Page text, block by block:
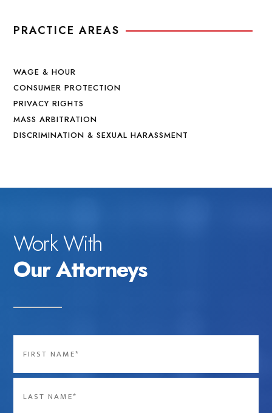
PRACTICE AREAS
WAGE & HOUR
CONSUMER PROTECTION
PRIVACY RIGHTS
MASS ARBITRATION
DISCRIMINATION & SEXUAL HARASSMENT
Work With
Our Attorneys